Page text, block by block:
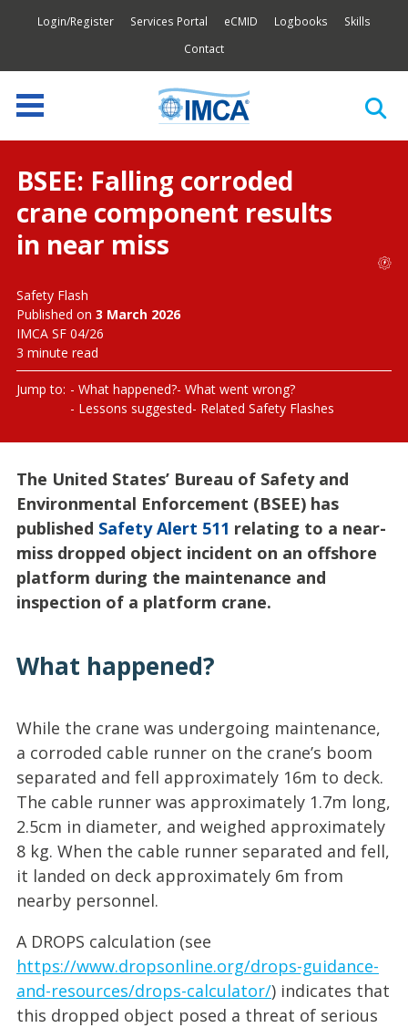
Login/Register Services Portal eCMID Logbooks
Skills
Contact
BSEE: Falling corroded
crane component results
in near miss
Safety Flash
Published on 3 March 2026
IMCA SF 04/26
3 minute read
Jump to: What happened? What went wrong?
Lessons suggested Related Safety Flashes
The United States’ Bureau of Safety and
Environmental Enforcement (BSEE) has
published Safety Alert 511 relating to a near-
miss dropped object incident on an offshore
platform during the maintenance and
inspection of a platform crane.
What happened?
While the crane was undergoing maintenance,
a corroded cable runner on the crane’s boom
separated and fell approximately 16m to deck.
The cable runner was approximately 1.7m long,
2.5cm in diameter, and weighed approximately
8 kg. When the cable runner separated and fell,
it landed on deck approximately 6m from
nearby personnel.
A DROPS calculation (see
https://www.dropsonline.org/drops-guidance-
and-resources/drops-calculator/) indicates that
this dropped object posed a threat of serious